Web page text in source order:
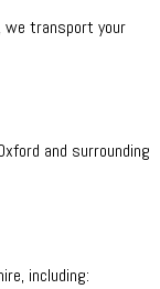
we transport your
and surrounding
including: